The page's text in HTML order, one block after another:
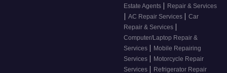
Estate Agents | Repair & Services
| AC Repair Services | Car
Repair & Services |
Computer/Laptop Repair &
Services | Mobile Repairing
Services | Motorcycle Repair
Services | Refrigerator Repair